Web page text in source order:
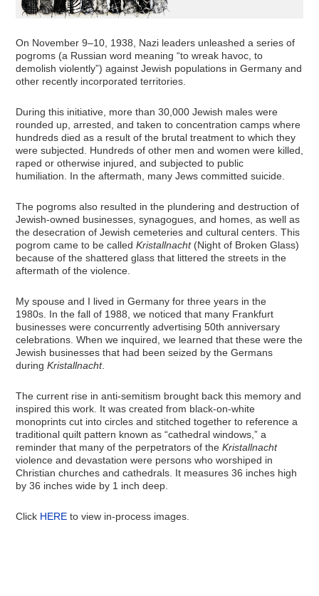
On November 9–10, 1938, Nazi leaders unleashed a series of
pogroms (a Russian word meaning “to wreak havoc, to
demolish violently”) against Jewish populations in Germany and
other recently incorporated territories.
During this initiative, more than 30,000 Jewish males were
rounded up, arrested, and taken to concentration camps where
hundreds died as a result of the brutal treatment to which they
were subjected. Hundreds of other men and women were killed,
raped or otherwise injured, and subjected to public
humiliation. In the aftermath, many Jews committed suicide.
The pogroms also resulted in the plundering and destruction of
Jewish-owned businesses, synagogues, and homes, as well as
the desecration of Jewish cemeteries and cultural centers. This
pogrom came to be called Kristallnacht(Night of Broken Glass)
because of the shattered glass that littered the streets in the
aftermath of the violence.
My spouse and I lived in Germany for three years in the
1980s. In the fall of 1988, we noticed that many Frankfurt
businesses were concurrently advertising 50th anniversary
celebrations. When we inquired, we learned that these were the
Jewish businesses that had been seized by the Germans
during Kristallnacht.
The current rise in anti-semitism brought back this memory and
inspired this work. It was created from black-on-white
monoprints cut into circles and stitched together to reference a
traditional quilt pattern known as “cathedral windows,” a
reminder that many of the perpetrators of the Kristallnacht
violence and devastation were persons who worshiped in
Christian churches and cathedrals. It measures 36 inches high
by 36 inches wide by 1 inch deep.
Click HERE to view in-process images.